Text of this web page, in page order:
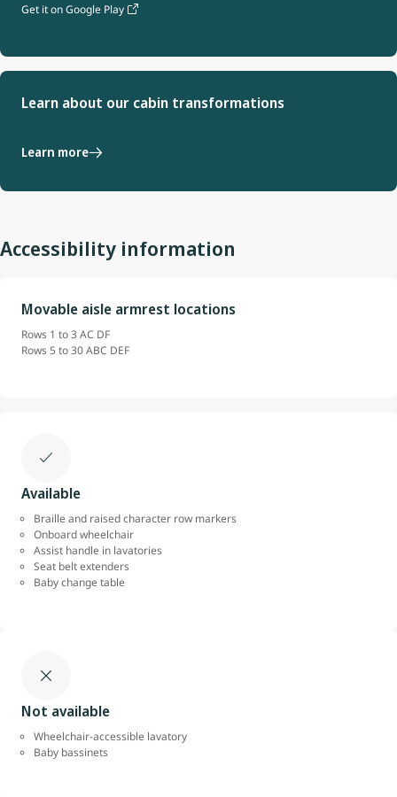
Get it on Google Play
Learn about our cabin transformations
Learn more
Accessibility information
Movable aisle armrest locations
Rows 1 to 3 AC DF
Rows 5 to 30 ABC DEF
Available
Braille and raised character row markers
Onboard wheelchair
Assist handle in lavatories
Seat belt extenders
Baby change table
Not available
Wheelchair-accessible lavatory
Baby bassinets